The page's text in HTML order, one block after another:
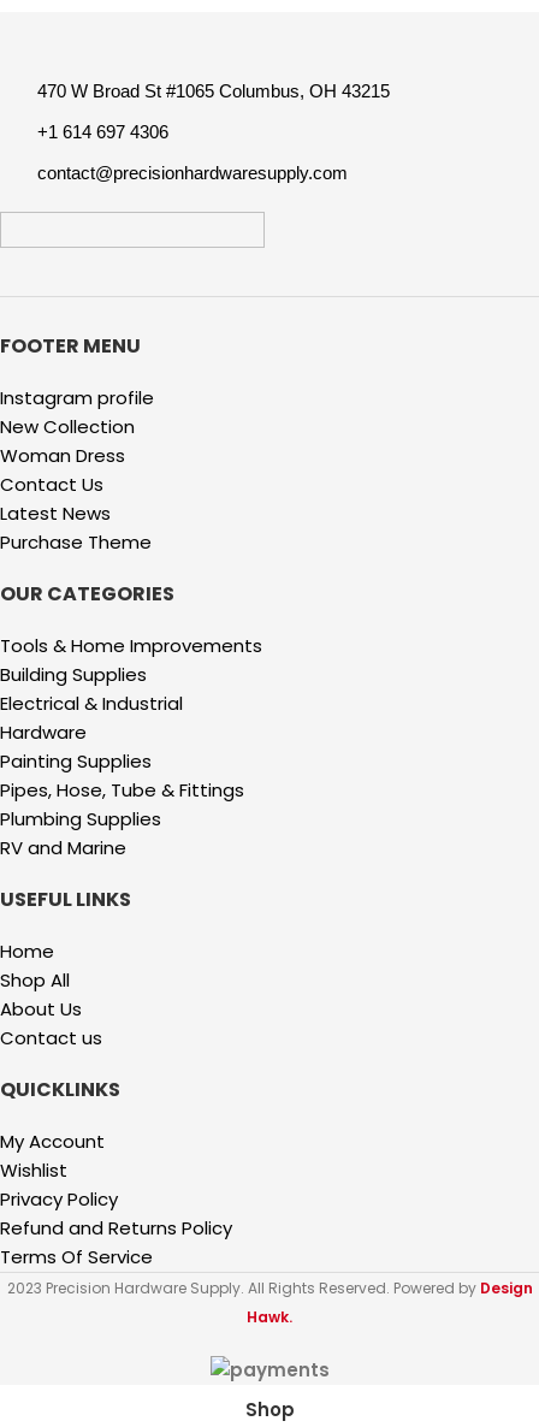
470 W Broad St #1065 Columbus, OH 43215
+1 614 697 4306
contact@precisionhardwaresupply.com
FOOTER MENU
Instagram profile
New Collection
Woman Dress
Contact Us
Latest News
Purchase Theme
OUR CATEGORIES
Tools & Home Improvements
Building Supplies
Electrical & Industrial
Hardware
Painting Supplies
Pipes, Hose, Tube & Fittings
Plumbing Supplies
RV and Marine
USEFUL LINKS
Home
Shop All
About Us
Contact us
QUICKLINKS
My Account
Wishlist
Privacy Policy
Refund and Returns Policy
Terms Of Service
2023 Precision Hardware Supply. All Rights Reserved. Powered by Design
Hawk.
Shop